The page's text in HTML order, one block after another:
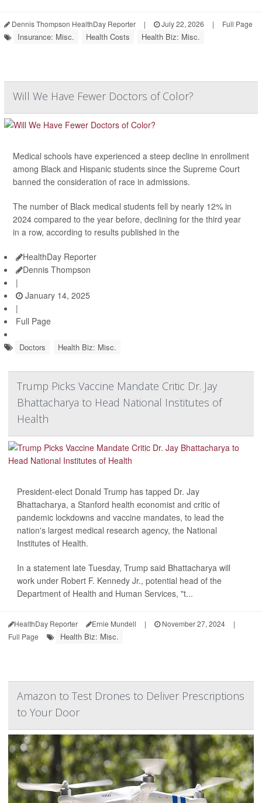
Dennis Thompson HealthDay Reporter | July 22, 2026 | Full Page
Insurance: Misc. Health Costs Health Biz: Misc.
Will We Have Fewer Doctors of Color?
Medical schools have experienced a steep decline in enrollment
among Black and Hispanic students since the Supreme Court
banned the consideration of race in admissions.
The number of Black medical students fell by nearly 12% in
2024 compared to the year before, declining for the third year
in a row, according to results published in the
HealthDay Reporter
Dennis Thompson
|
January 14, 2025
|
Full Page
Doctors Health Biz: Misc.
Trump Picks Vaccine Mandate Critic Dr. Jay
Bhattacharya to Head National Institutes of
Health
President-elect Donald Trump has tapped Dr. Jay
Bhattacharya, a Stanford health economist and critic of
pandemic lockdowns and vaccine mandates, to lead the
nation's largest medical research agency, the National
Institutes of Health.
In a statement late Tuesday, Trump said Bhattacharya will
work under Robert F. Kennedy Jr., potential head of the
Department of Health and Human Services, "t...
HealthDay Reporter Ernie Mundell | November 27, 2024
|
Full Page
Health Biz: Misc.
Amazon to Test Drones to Deliver Prescriptions
to Your Door